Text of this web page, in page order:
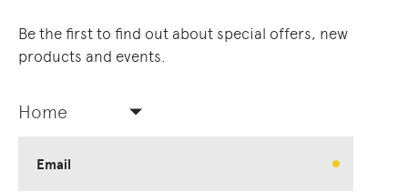
Be the first to find out about special offers, new
products and events.
Home
Email